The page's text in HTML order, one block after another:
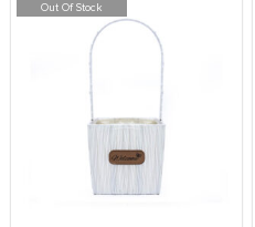
Out Of Stock